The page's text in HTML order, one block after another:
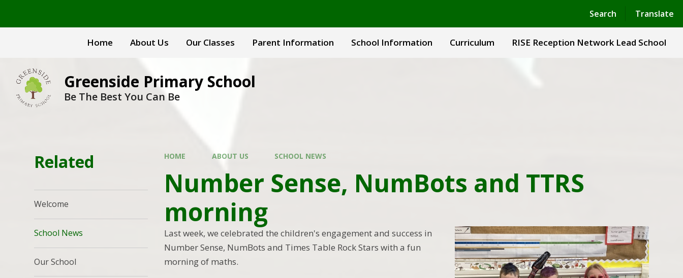
Search Translate
Powered by Translate
Home About Us Our Classes Parent Information School Information Curriculum RISE Reception Network Lead School
Greenside Primary School
Be The Best You Can Be
HOME ABOUT US SCHOOL NEWS
Number Sense, NumBots and TTRS
morning
Last week, we celebrated the children's engagement and success in
Number Sense, NumBots and Times Table Rock Stars with a fun
morning of maths.
Related
Welcome
School News
Our School